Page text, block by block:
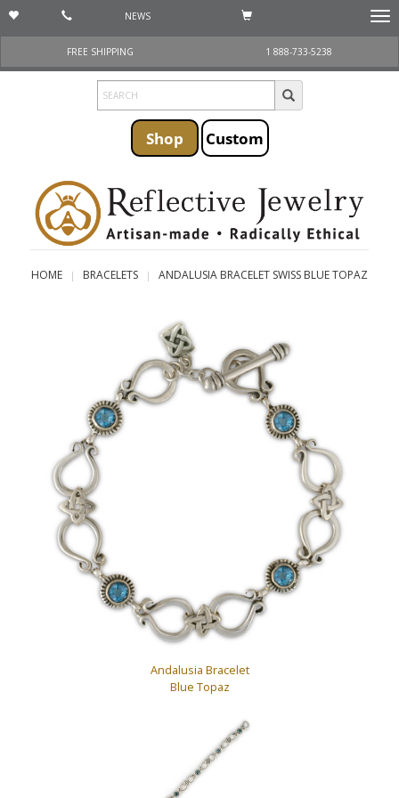
NEWS
FREE SHIPPING
1 888-733-5238
Shop Custom
HOME BRACELETS ANDALUSIA BRACELET SWISS BLUE TOPAZ
Andalusia Bracelet
Blue Topaz